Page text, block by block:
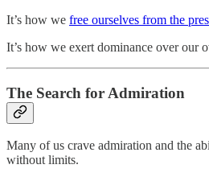
It’s how we free ourselves from the
It’s how we exert dominance over our
The Search for Admiration
Many of us crave admiration and the
without limits.